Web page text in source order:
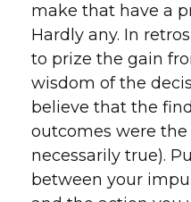
make that have a
Hardly any. In
to prize the gain
wisdom of the
believe that the
outcomes were
necessarily true).
between your